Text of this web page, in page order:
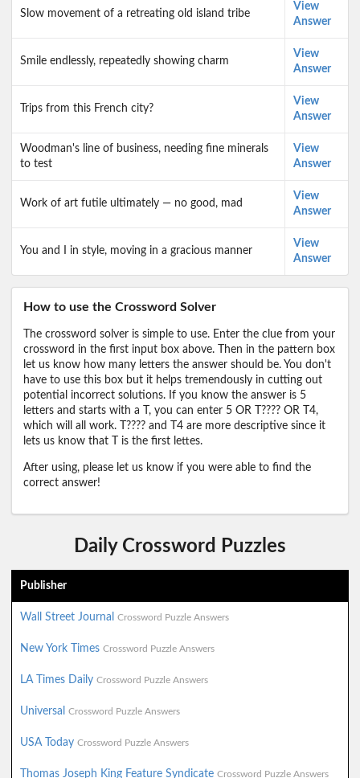
Slow movement of a retreating old island tribe
View
Answer
Smile endlessly, repeatedly showing charm
View
Answer
Trips from this French city?
View
Answer
Woodman's line of business, needing fine minerals
to test
View
Answer
Work of art futile ultimately — no good, mad
View
Answer
You and I in style, moving in a gracious manner
View
Answer
How to use the Crossword Solver
The crossword solver is simple to use. Enter the clue from your
crossword in the first input box above. Then in the pattern box
let us know how many letters the answer should be. You don't
have to use this box but it helps tremendously in cutting out
potential incorrect solutions. If you know the answer is 5
letters and starts with a T, you can enter 5 OR T???? OR T4,
which will all work. T???? and T4 are more descriptive since it
lets us know that T is the first lettes.
After using, please let us know if you were able to find the
correct answer!
Daily Crossword Puzzles
Publisher
Wall Street Journal Crossword Puzzle Answers
New York Times Crossword Puzzle Answers
LA Times Daily Crossword Puzzle Answers
Universal Crossword Puzzle Answers
USA Today Crossword Puzzle Answers
Thomas Joseph King Feature Syndicate Crossword Puzzle Answers